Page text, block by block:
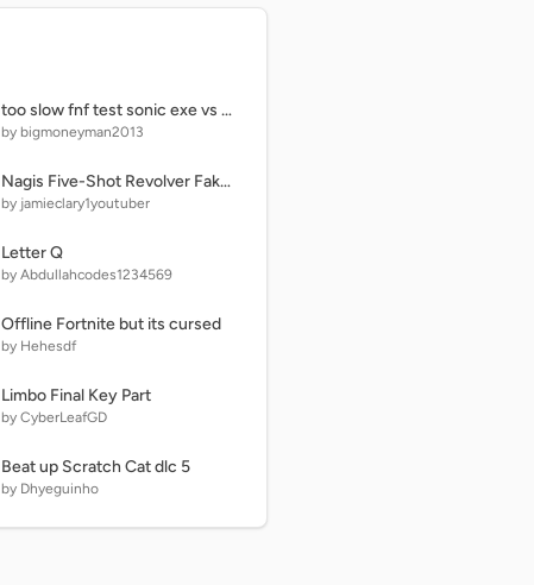
too slow fnf test sonic exe vs pico
by bigmoneyman2013
Nagis Five-Shot Revolver Fake Volley (Animation)
by jamieclary1youtuber
Letter Q
by Abdullahcodes1234569
Offline Fortnite but its cursed
by Hehesdf
Limbo Final Key Part
by CyberLeafGD
Beat up Scratch Cat dlc 5
by Dhyeguinho